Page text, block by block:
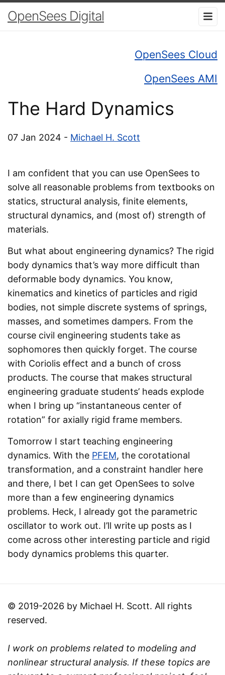
OpenSees Digital
OpenSees Cloud
OpenSees AMI
The Hard Dynamics
07 Jan 2024 - Michael H. Scott
I am confident that you can use OpenSees to
solve all reasonable problems from textbooks on
statics, structural analysis, finite elements,
structural dynamics, and (most of) strength of
materials.
But what about engineering dynamics? The rigid
body dynamics that’s way more difficult than
deformable body dynamics. You know,
kinematics and kinetics of particles and rigid
bodies, not simple discrete systems of springs,
masses, and sometimes dampers. From the
course civil engineering students take as
sophomores then quickly forget. The course
with Coriolis effect and a bunch of cross
products. The course that makes structural
engineering graduate students’ heads explode
when I bring up “instantaneous center of
rotation” for axially rigid frame members.
Tomorrow I start teaching engineering
dynamics. With the PFEM, the corotational
transformation, and a constraint handler here
and there, I bet I can get OpenSees to solve
more than a few engineering dynamics
problems. Heck, I already got the parametric
oscillator to work out. I’ll write up posts as I
come across other interesting particle and rigid
body dynamics problems this quarter.
© 2019-2026 by Michael H. Scott. All rights
reserved.
I work on problems related to modeling and
nonlinear structural analysis. If these topics are